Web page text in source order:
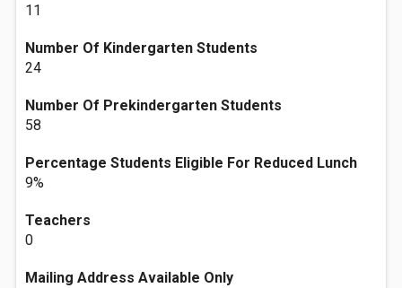
11
Number Of Kindergarten Students
24
Number Of Prekindergarten Students
58
Percentage Students Eligible For Reduced Lunch
9%
Teachers
0
Mailing Address Available Only